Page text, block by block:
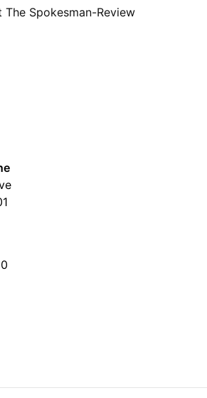
Spokesman-Review